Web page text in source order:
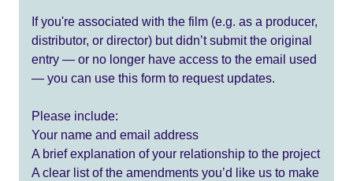
If you're associated with the film (e.g. as a producer,
distributor, or director) but didn’t submit the original
entry — or no longer have access to the email used
— you can use this form to request updates.
Please include:
Your name and email address
A brief explanation of your relationship to the project
A clear list of the amendments you’d like us to make